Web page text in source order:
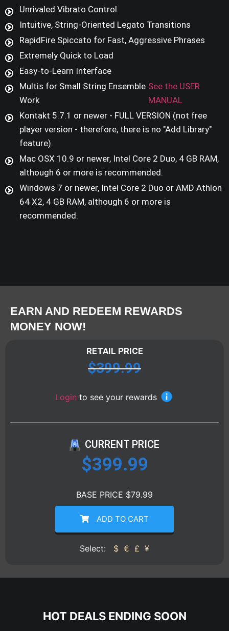
Unrivaled Vibrato Control
Intuitive, String-Oriented Legato Transitions
RapidFire Spiccato for Fast, Aggressive Phrases
Extremely Quick to Load
Easy-to-Learn Interface
Multis for Small String Ensemble
Work
See the USER
MANUAL
Kontakt 5.7.1 or newer - FULL VERSION (not free
player version - therefore, there is no "Add Library"
feature).
Mac OSX 10.9 or newer, Intel Core 2 Duo, 4 GB RAM,
although 6 or more is recommended.
Windows 7 or newer, Intel Core 2 Duo or AMD Athlon
64 X2, 4 GB RAM, although 6 or more is
recommended.
EARN AND REDEEM REWARDS
MONEY NOW!
RETAIL PRICE
$399.99
Login to see your rewards
CURRENT PRICE
$399.99
BASE PRICE $79.99
ADD TO CART
Select: $ € £ ¥
HOT DEALS ENDING SOON